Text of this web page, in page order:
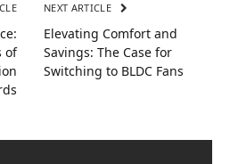
of
NEXT ARTICLE
Elevating Comfort and
Savings: The Case for
Switching to BLDC Fans